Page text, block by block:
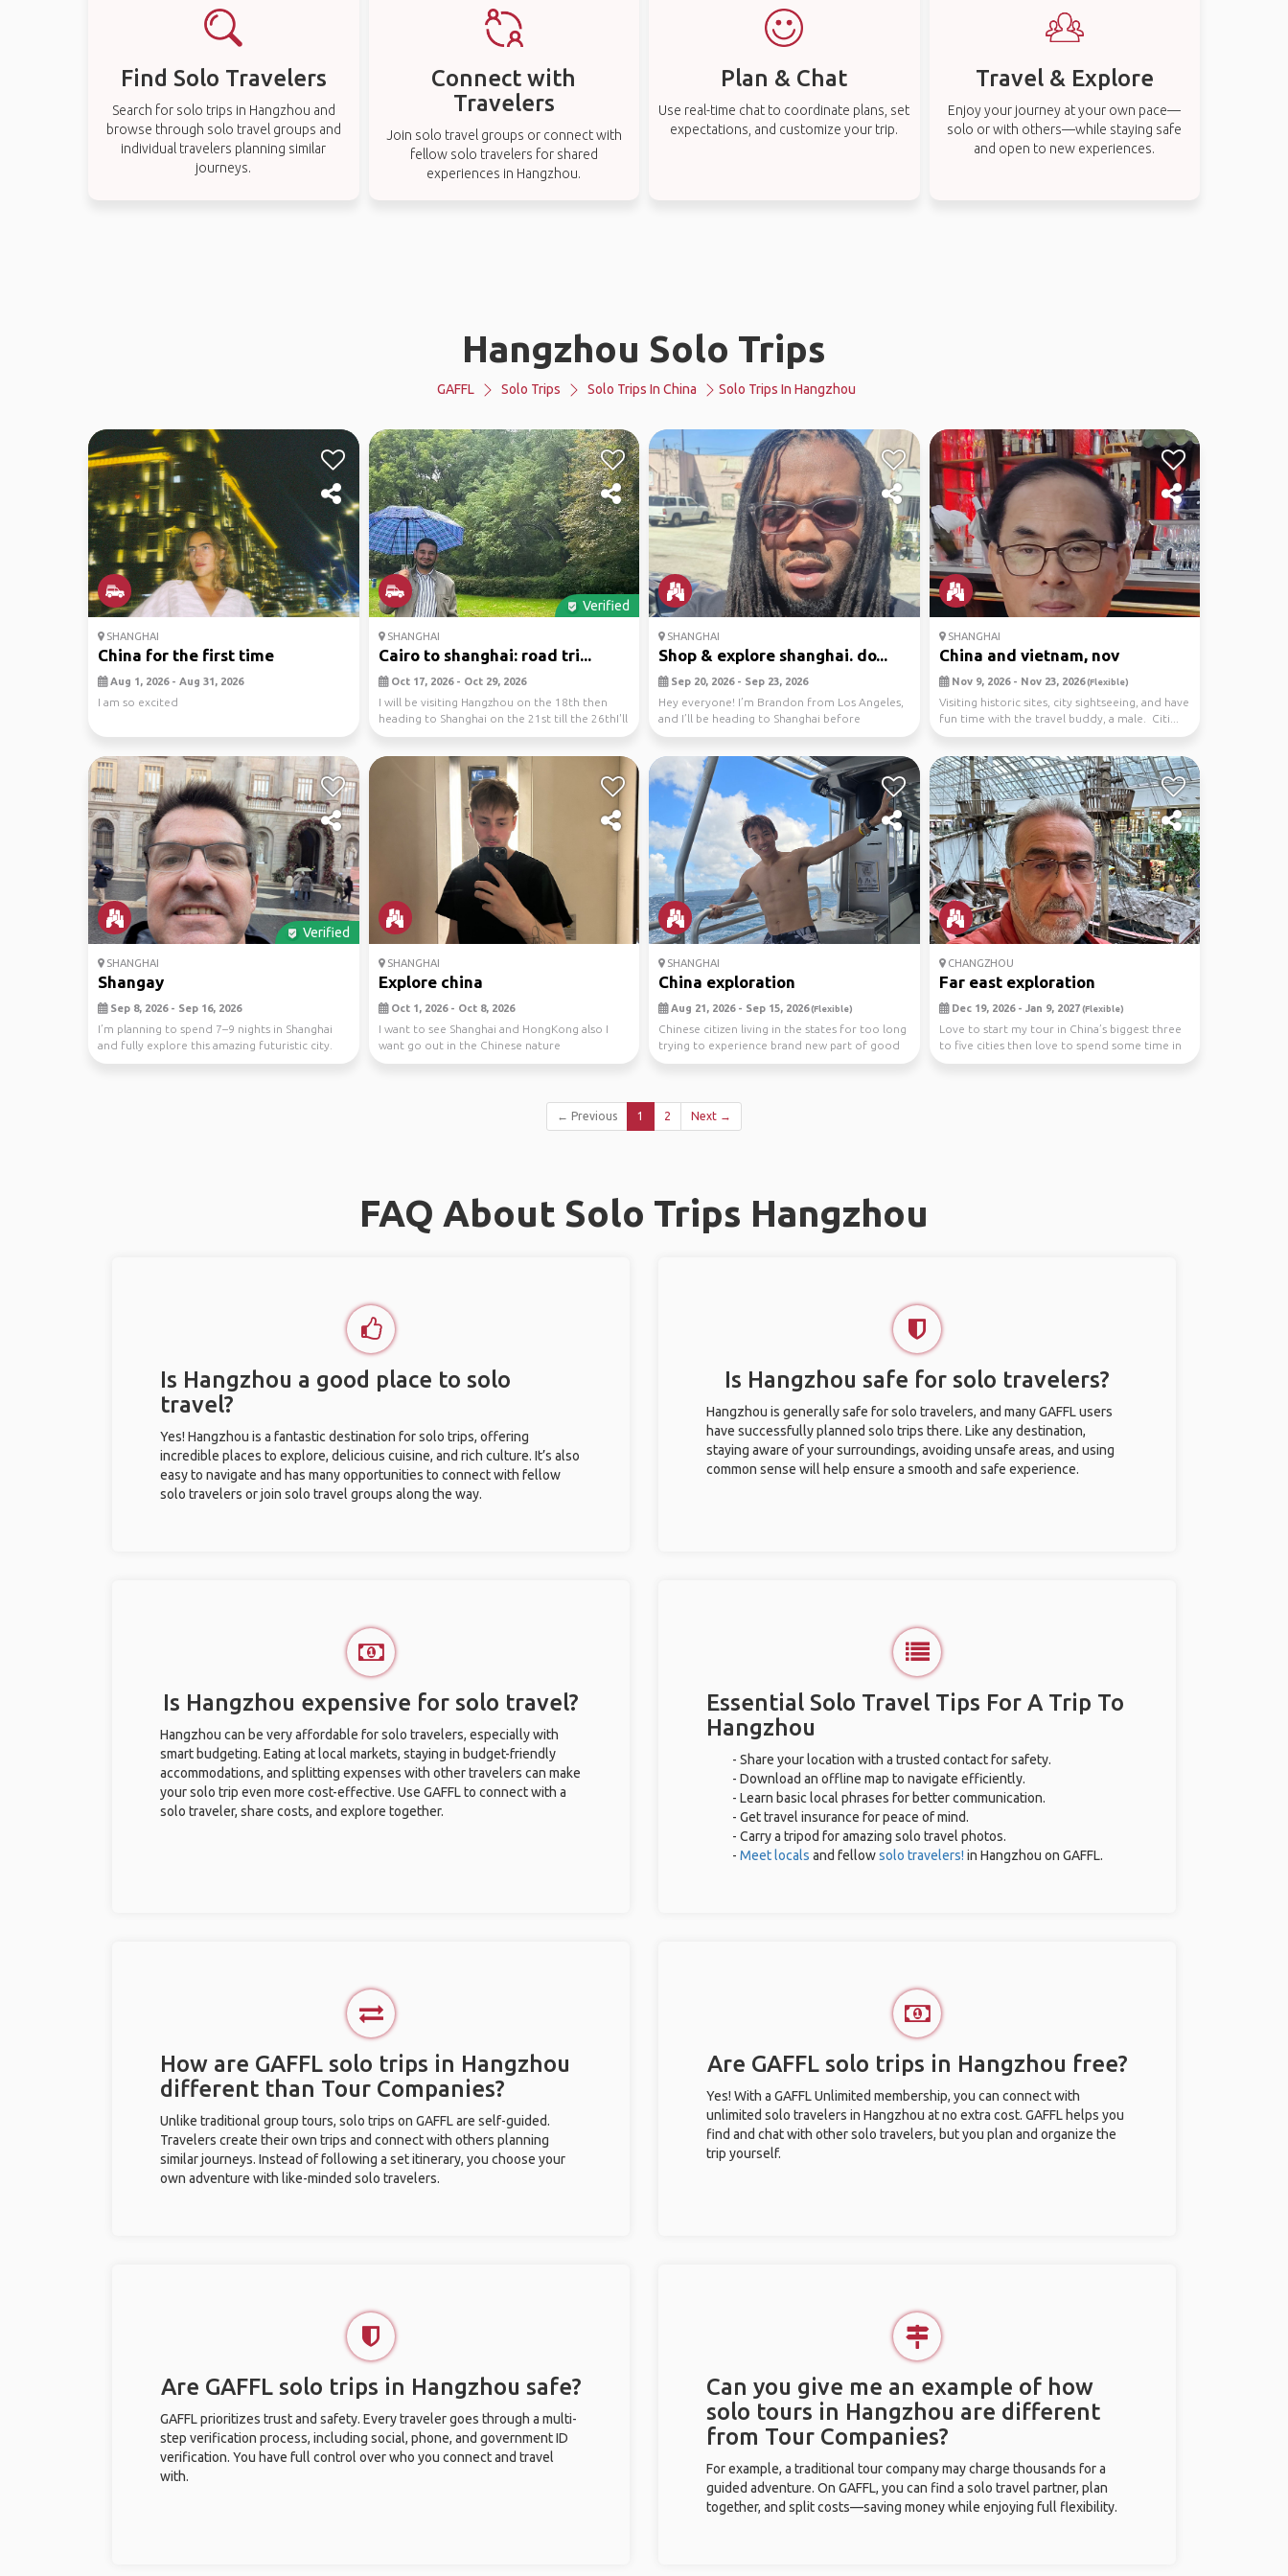
Find Solo Travelers
Search for solo trips in Hangzhou and
browse through solo travel groups and
individual travelers planning similar
journeys.
Connect with
Travelers
Join solo travel groups or connect with
fellow solo travelers for shared
experiences in Hangzhou.
Plan & Chat
Use real-time chat to coordinate plans, set
expectations, and customize your trip.
Travel & Explore
Enjoy your journey at your own pace—
solo or with others—while staying safe
and open to new experiences.
Hangzhou Solo Trips
GAFFL Solo Trips Solo Trips In China Solo Trips In Hangzhou
SHANGHAI
China for the first time
Aug 1, 2026 - Aug 31, 2026
I am so excited
Verified
SHANGHAI
Cairo to shanghai: road tri...
Oct 17, 2026 - Oct 29, 2026
I will be visiting Hangzhou on the 18th then
heading to Shanghai on the 21st till the 26thI'll
ad...
SHANGHAI
Shop & explore shanghai. do...
Sep 20, 2026 - Sep 23, 2026
Hey everyone! I’m Brandon from Los Angeles,
and I’ll be heading to Shanghai before
boarding a Roy...
SHANGHAI
China and vietnam, nov
Nov 9, 2026 - Nov 23, 2026(Flexible)
Visiting historic sites, city sightseeing, and have
fun time with the travel buddy, a male. Citi...
Verified
SHANGHAI
Shangay
Sep 8, 2026 - Sep 16, 2026
I’m planning to spend 7–9 nights in Shanghai
and fully explore this amazing futuristic city.
My g...
SHANGHAI
Explore china
Oct 1, 2026 - Oct 8, 2026
I want to see Shanghai and HongKong also I
want go out in the Chinese nature
SHANGHAI
China exploration
Aug 21, 2026 - Sep 15, 2026(Flexible)
Chinese citizen living in the states for too long
trying to experience brand new part of good
old...
CHANGZHOU
Far east exploration
Dec 19, 2026 - Jan 9, 2027(Flexible)
Love to start my tour in China’s biggest three
to five cities then love to spend some time in
Hon...
← Previous 1 2 Next →
FAQ About Solo Trips Hangzhou
Is Hangzhou a good place to solo
travel?
Yes! Hangzhou is a fantastic destination for solo trips, offering
incredible places to explore, delicious cuisine, and rich culture. It’s also
easy to navigate and has many opportunities to connect with fellow
solo travelers or join solo travel groups along the way.
Is Hangzhou safe for solo travelers?
Hangzhou is generally safe for solo travelers, and many GAFFL users
have successfully planned solo trips there. Like any destination,
staying aware of your surroundings, avoiding unsafe areas, and using
common sense will help ensure a smooth and safe experience.
Is Hangzhou expensive for solo travel?
Hangzhou can be very affordable for solo travelers, especially with
smart budgeting. Eating at local markets, staying in budget-friendly
accommodations, and splitting expenses with other travelers can make
your solo trip even more cost-effective. Use GAFFL to connect with a
solo traveler, share costs, and explore together.
Essential Solo Travel Tips For A Trip To
Hangzhou
- Share your location with a trusted contact for safety.
- Download an offline map to navigate efficiently.
- Learn basic local phrases for better communication.
- Get travel insurance for peace of mind.
- Carry a tripod for amazing solo travel photos.
- Meet locals and fellowsolo travelers! in Hangzhou on GAFFL.
How are GAFFL solo trips in Hangzhou
different than Tour Companies?
Unlike traditional group tours, solo trips on GAFFL are self-guided.
Travelers create their own trips and connect with others planning
similar journeys. Instead of following a set itinerary, you choose your
own adventure with like-minded solo travelers.
Are GAFFL solo trips in Hangzhou free?
Yes! With a GAFFL Unlimited membership, you can connect with
unlimited solo travelers in Hangzhou at no extra cost. GAFFL helps you
find and chat with other solo travelers, but you plan and organize the
trip yourself.
Are GAFFL solo trips in Hangzhou safe?
GAFFL prioritizes trust and safety. Every traveler goes through a multi-
step verification process, including social, phone, and government ID
verification. You have full control over who you connect and travel
with.
Can you give me an example of how
solo tours in Hangzhou are different
from Tour Companies?
For example, a traditional tour company may charge thousands for a
guided adventure. On GAFFL, you can find a solo travel partner, plan
together, and split costs—saving money while enjoying full flexibility.